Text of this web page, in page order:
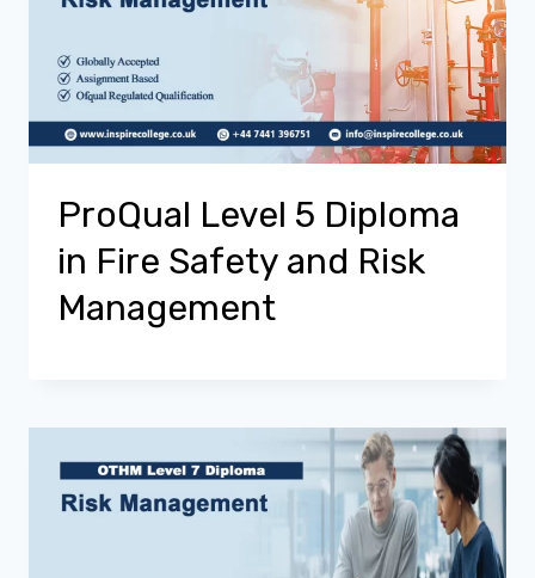
ProQual Level 5 Diploma
in Fire Safety and Risk
Management